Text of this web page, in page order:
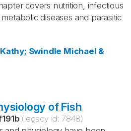
covers nutrition, infectious
diseases and parasitic
Kathy; Swindle Michael &
of Fish
(legacy id: 7848)